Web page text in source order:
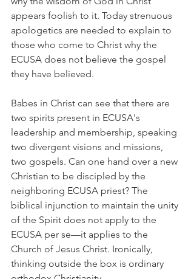
appears foolish to it. Today strenuous
apologetics are needed to explain to
those who come to Christ why the
ECUSA does not believe the gospel
they have believed.
Babes in Christ can see that there are
two spirits present in ECUSA's
leadership and membership, speaking
two divergent visions and missions,
two gospels. Can one hand over a new
Christian to be discipled by the
neighboring ECUSA priest? The
biblical injunction to maintain the unity
of the Spirit does not apply to the
ECUSA per se—it applies to the
Church of Jesus Christ. Ironically,
thinking outside the box is ordinary